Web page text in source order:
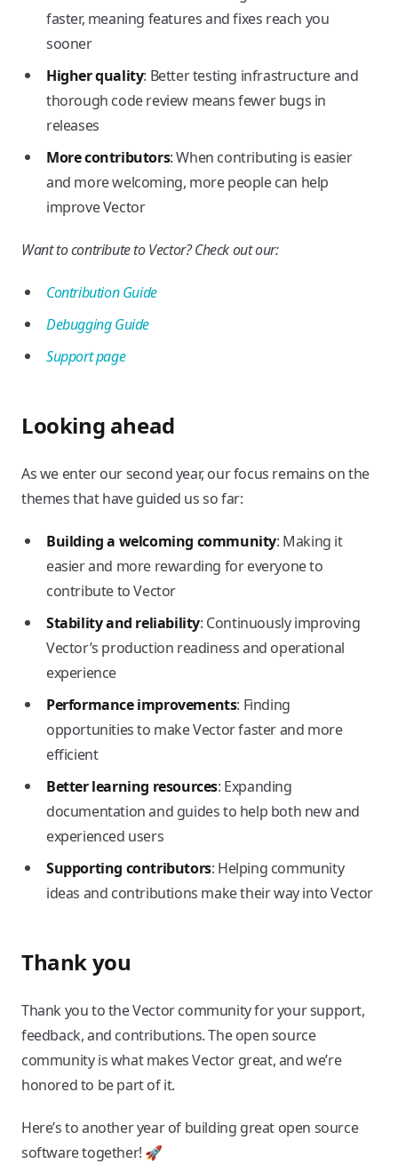
faster, meaning features and fixes reach you
sooner
Higher quality: Better testing infrastructure and
thorough code review means fewer bugs in
releases
More contributors: When contributing is easier
and more welcoming, more people can help
improve Vector
Want to contribute to Vector? Check out our:
Contribution Guide
Debugging Guide
Support page
Looking ahead
As we enter our second year, our focus remains on the
themes that have guided us so far:
Building a welcoming community: Making it
easier and more rewarding for everyone to
contribute to Vector
Stability and reliability: Continuously improving
Vector’s production readiness and operational
experience
Performance improvements: Finding
opportunities to make Vector faster and more
efficient
Better learning resources: Expanding
documentation and guides to help both new and
experienced users
Supporting contributors: Helping community
ideas and contributions make their way into Vector
Thank you
Thank you to the Vector community for your support,
feedback, and contributions. The open source
community is what makes Vector great, and we’re
honored to be part of it.
Here’s to another year of building great open source
software together! 🚀